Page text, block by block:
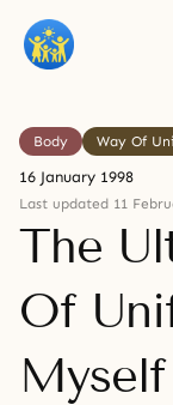
Body Way Of
16 January 1998
Last updated 11
The
Of
Myself